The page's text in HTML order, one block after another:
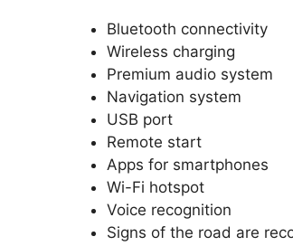
Bluetooth connectivity
Wireless charging
Premium audio system
Navigation system
USB port
Remote start
Apps for smartphones
Wi-Fi hotspot
Voice recognition
Signs of the road are